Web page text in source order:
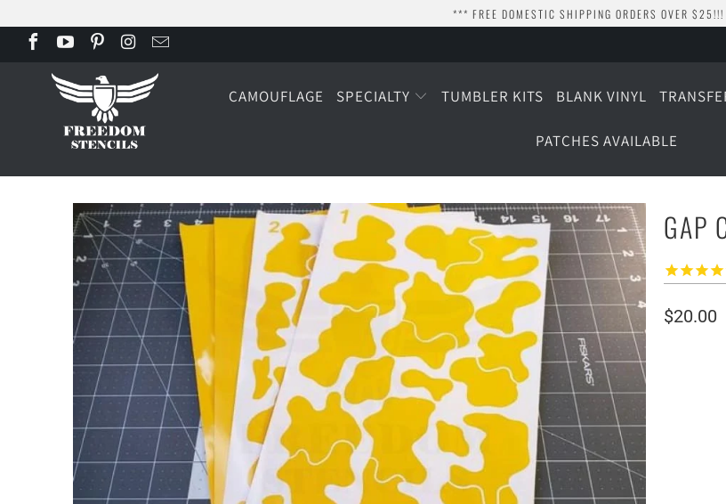
*** FREE DOMESTIC SHIPPING ORDERS OVER
CAMOUFLAGE SPECIALTY TUMBLER KITS BLANK VINYL
PATCHES AVAILABLE
GAP
$20.00